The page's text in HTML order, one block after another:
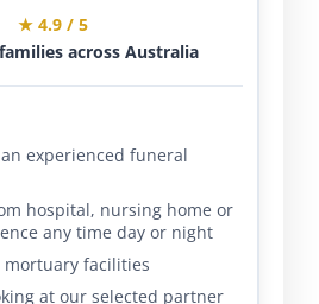
★ 4.9 / 5
across Australia
experienced funeral
hospital, nursing home or
any time day or night
mortuary facilities
at our selected partner